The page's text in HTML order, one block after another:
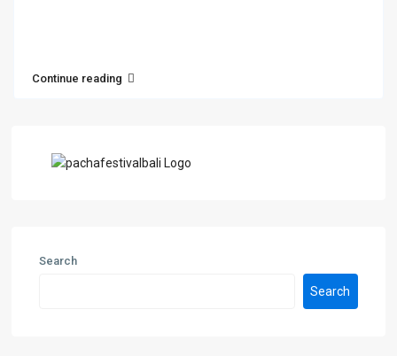
Continue reading
Search
Search